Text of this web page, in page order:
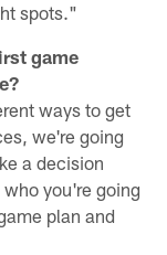
spots."
game
ways to get
we're going
a decision
you're going
plan and